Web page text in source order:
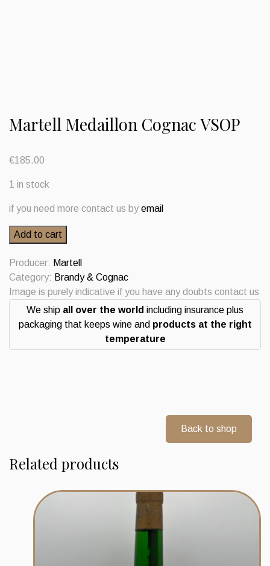
Martell Medaillon Cognac VSOP
€185.00
1 in stock
if you need more contact us byemail
Martell
Medaillon
Cognac
VSOP
quantity
Add to cart
Producer: Martell
Category: Brandy & Cognac
Image is purely indicative if you have any doubts contact us
We ship all over the world including insurance plus
packaging that keeps wine and products at the right
temperature
Back to shop
Related products